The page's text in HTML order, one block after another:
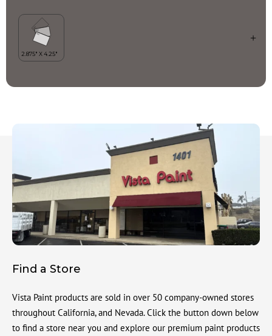
Find a Store
Vista Paint products are sold in over 50 company-owned stores
throughout California, and Nevada. Click the button down below
to find a store near you and explore our premium paint products